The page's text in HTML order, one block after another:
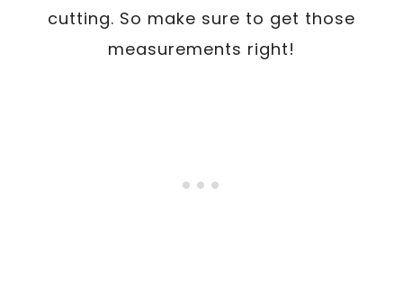
cutting. So make sure to get those
measurements right!